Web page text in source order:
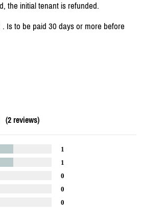
the initial tenant is refunded.
. Is to be paid 30 days or more before
(2 reviews)
1
1
0
0
0